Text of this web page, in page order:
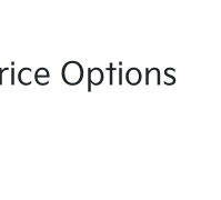
Options